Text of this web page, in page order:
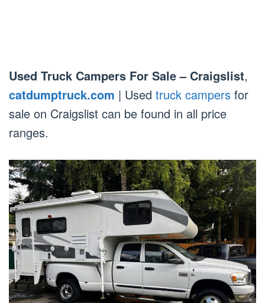
Used Truck Campers For Sale – Craigslist,
catdumptruck.com | Used truck campers for
sale on Craigslist can be found in all price
ranges.